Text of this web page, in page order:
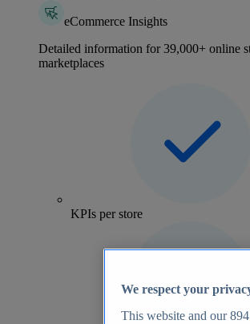
eCommerce Insights
Detailed information for 39,000+ online
marketplaces
KPIs per store
We respect your
This website and our894